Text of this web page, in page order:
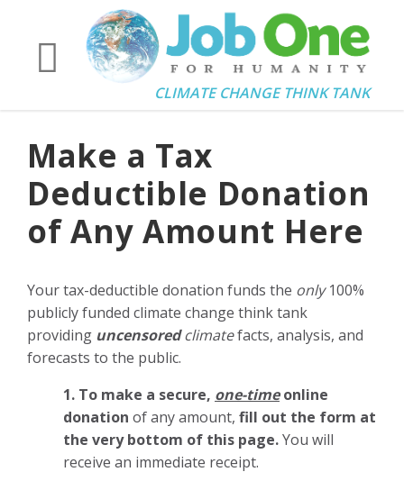
CLIMATE CHANGE THINK TANK
Make a Tax
Deductible Donation
of Any Amount Here
Your tax-deductible donation funds the only100%
publicly funded climate change think tank
providing uncensoredclimatefacts, analysis, and
forecasts to the public.
1. To make a secure, one-timeonline
donation of any amount, fill out the form at
the very bottom of this page.You will
receive an immediate receipt.